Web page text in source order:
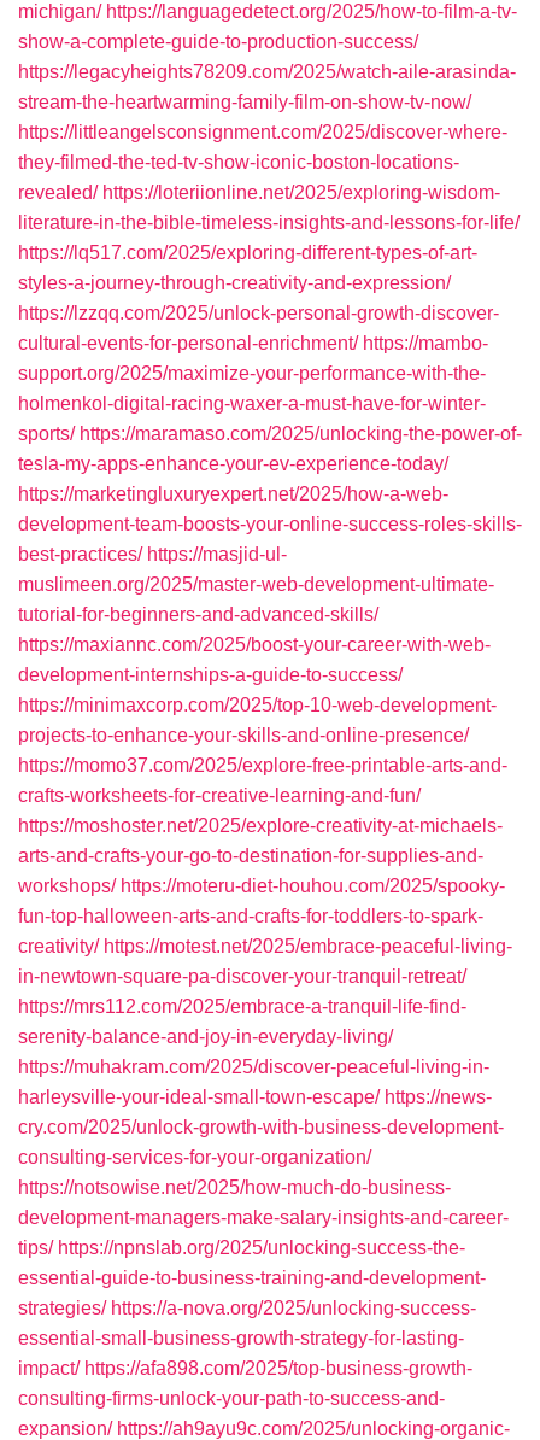
michigan/ https://languagedetect.org/2025/how-to-film-a-tv-
show-a-complete-guide-to-production-success/
https://legacyheights78209.com/2025/watch-aile-arasinda-
stream-the-heartwarming-family-film-on-show-tv-now/
https://littleangelsconsignment.com/2025/discover-where-
they-filmed-the-ted-tv-show-iconic-boston-locations-
revealed/ https://loteriionline.net/2025/exploring-wisdom-
literature-in-the-bible-timeless-insights-and-lessons-for-life/
https://lq517.com/2025/exploring-different-types-of-art-
styles-a-journey-through-creativity-and-expression/
https://lzzqq.com/2025/unlock-personal-growth-discover-
cultural-events-for-personal-enrichment/ https://mambo-
support.org/2025/maximize-your-performance-with-the-
holmenkol-digital-racing-waxer-a-must-have-for-winter-
sports/ https://maramaso.com/2025/unlocking-the-power-of-
tesla-my-apps-enhance-your-ev-experience-today/
https://marketingluxuryexpert.net/2025/how-a-web-
development-team-boosts-your-online-success-roles-skills-
best-practices/ https://masjid-ul-
muslimeen.org/2025/master-web-development-ultimate-
tutorial-for-beginners-and-advanced-skills/
https://maxiannc.com/2025/boost-your-career-with-web-
development-internships-a-guide-to-success/
https://minimaxcorp.com/2025/top-10-web-development-
projects-to-enhance-your-skills-and-online-presence/
https://momo37.com/2025/explore-free-printable-arts-and-
crafts-worksheets-for-creative-learning-and-fun/
https://moshoster.net/2025/explore-creativity-at-michaels-
arts-and-crafts-your-go-to-destination-for-supplies-and-
workshops/ https://moteru-diet-houhou.com/2025/spooky-
fun-top-halloween-arts-and-crafts-for-toddlers-to-spark-
creativity/ https://motest.net/2025/embrace-peaceful-living-
in-newtown-square-pa-discover-your-tranquil-retreat/
https://mrs112.com/2025/embrace-a-tranquil-life-find-
serenity-balance-and-joy-in-everyday-living/
https://muhakram.com/2025/discover-peaceful-living-in-
harleysville-your-ideal-small-town-escape/ https://news-
cry.com/2025/unlock-growth-with-business-development-
consulting-services-for-your-organization/
https://notsowise.net/2025/how-much-do-business-
development-managers-make-salary-insights-and-career-
tips/ https://npnslab.org/2025/unlocking-success-the-
essential-guide-to-business-training-and-development-
strategies/ https://a-nova.org/2025/unlocking-success-
essential-small-business-growth-strategy-for-lasting-
impact/ https://afa898.com/2025/top-business-growth-
consulting-firms-unlock-your-path-to-success-and-
expansion/ https://ah9ayu9c.com/2025/unlocking-organic-